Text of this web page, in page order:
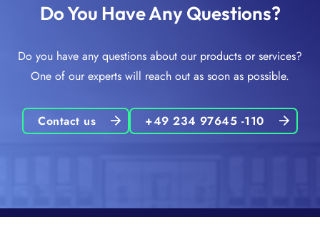
Do You Have Any Questions?
Do you have any questions about our products or services?
One of our experts will reach out as soon as possible.
Contact us +49 234 97645 -110